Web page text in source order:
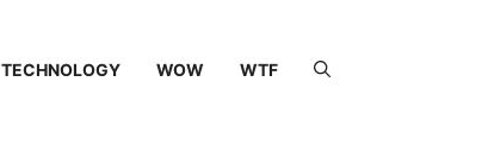
TECHNOLOGY WOW WTF